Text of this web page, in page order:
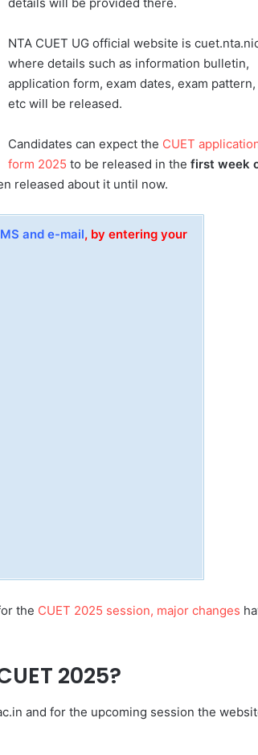
NTA CUET UG official website is
where details such as information bulletin,
application form, exam dates, exam pattern,
etc will be released.
Candidates can expect the CUET
form 2025 to be released in thefirst week
released about it until now.
and e-mail, by entering your
the CUET 2025 session, major changes
2025?
and for the upcoming session the